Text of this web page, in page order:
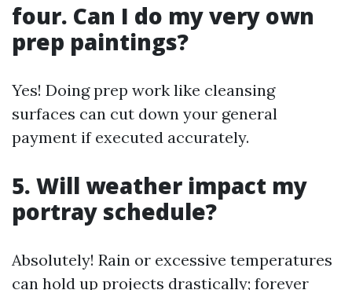
four. Can I do my very own
prep paintings?
Yes! Doing prep work like cleansing
surfaces can cut down your general
payment if executed accurately.
5. Will weather impact my
portray schedule?
Absolutely! Rain or excessive temperatures
can hold up projects drastically; forever